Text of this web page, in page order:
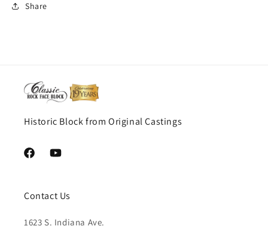
Share
Historic Block from Original Castings
FacebookYouTube
Contact Us
1623 S. Indiana Ave.